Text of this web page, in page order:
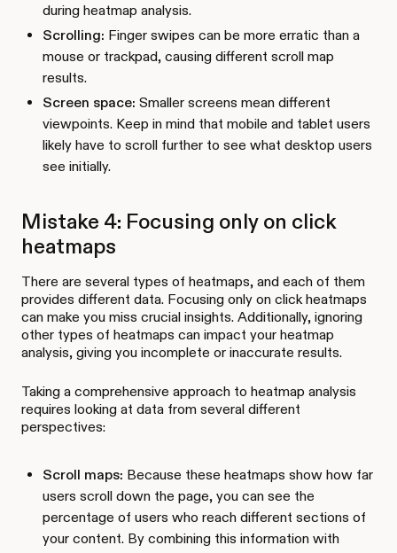
during heatmap analysis.
Scrolling: Finger swipes can be more erratic than a
mouse or trackpad, causing different scroll map
results.
Screen space: Smaller screens mean different
viewpoints. Keep in mind that mobile and tablet users
likely have to scroll further to see what desktop users
see initially.
Mistake 4: Focusing only on click
heatmaps
There are several types of heatmaps, and each of them
provides different data. Focusing only on click heatmaps
can make you miss crucial insights. Additionally, ignoring
other types of heatmaps can impact your heatmap
analysis, giving you incomplete or inaccurate results.
Taking a comprehensive approach to heatmap analysis
requires looking at data from several different
perspectives:
Scroll maps: Because these heatmaps show how far
users scroll down the page, you can see the
percentage of users who reach different sections of
your content. By combining this information with